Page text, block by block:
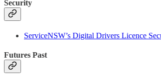
Security
ServiceNSW’s Digital Drivers Licence
Futures Past